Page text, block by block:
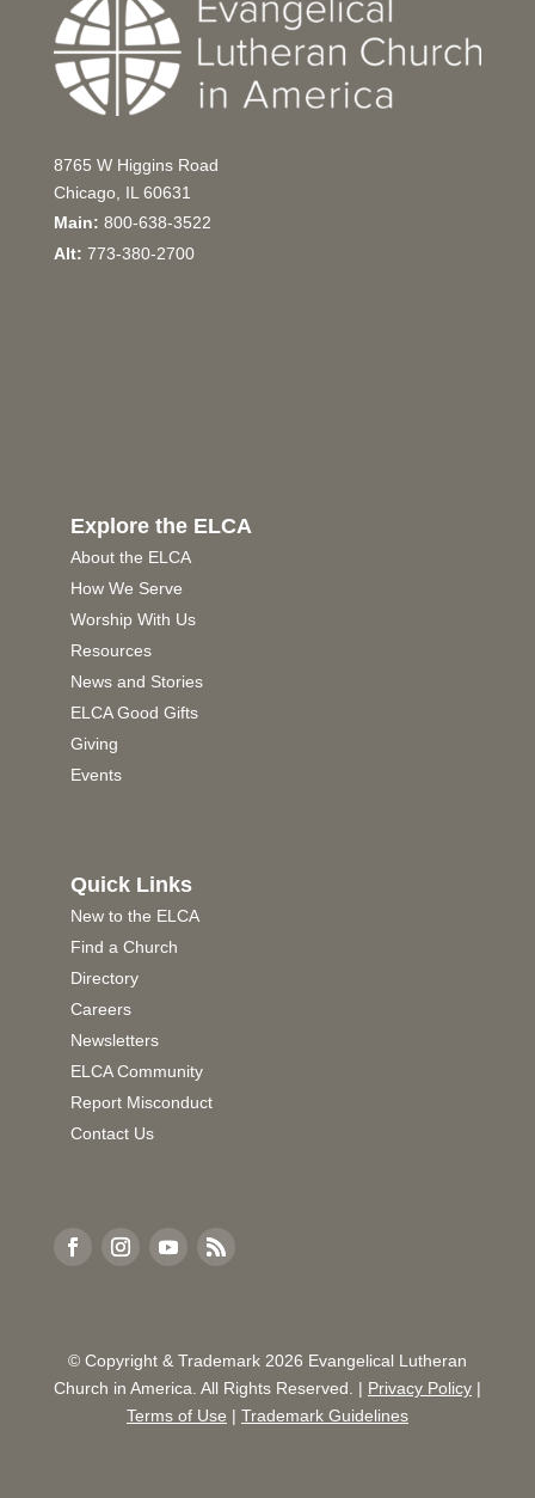
8765 W Higgins Road
Chicago, IL 60631
Main: 800-638-3522
Alt: 773-380-2700
Explore the ELCA
About the ELCA
How We Serve
Worship With Us
Resources
News and Stories
ELCA Good Gifts
Giving
Events
Quick Links
New to the ELCA
Find a Church
Directory
Careers
Newsletters
ELCA Community
Report Misconduct
Contact Us
© Copyright & Trademark 2026 Evangelical Lutheran
Church in America. All Rights Reserved. | Privacy Policy|
Terms of Use | Trademark Guidelines